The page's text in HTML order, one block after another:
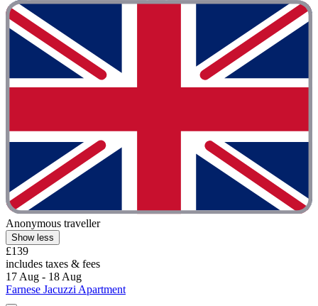
Anonymous traveller
Show less
£139
includes taxes & fees
17 Aug - 18 Aug
Farnese Jacuzzi Apartment